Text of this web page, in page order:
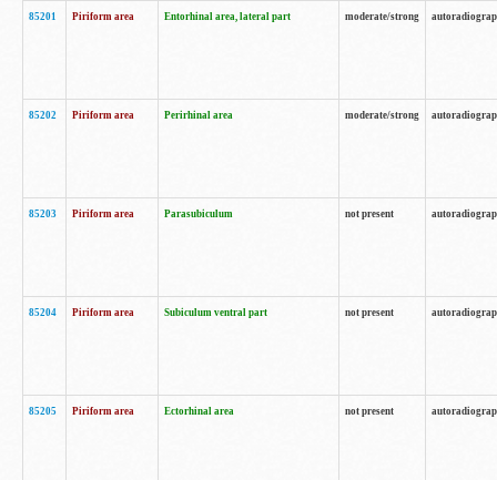
85201 Piriform area Entorhinal area, lateral part moderate/strong
85202 Piriform area Perirhinal area moderate/strong
85203 Piriform area Parasubiculum not present
85204 Piriform area Subiculum ventral part not present
85205 Piriform area Ectorhinal area not present